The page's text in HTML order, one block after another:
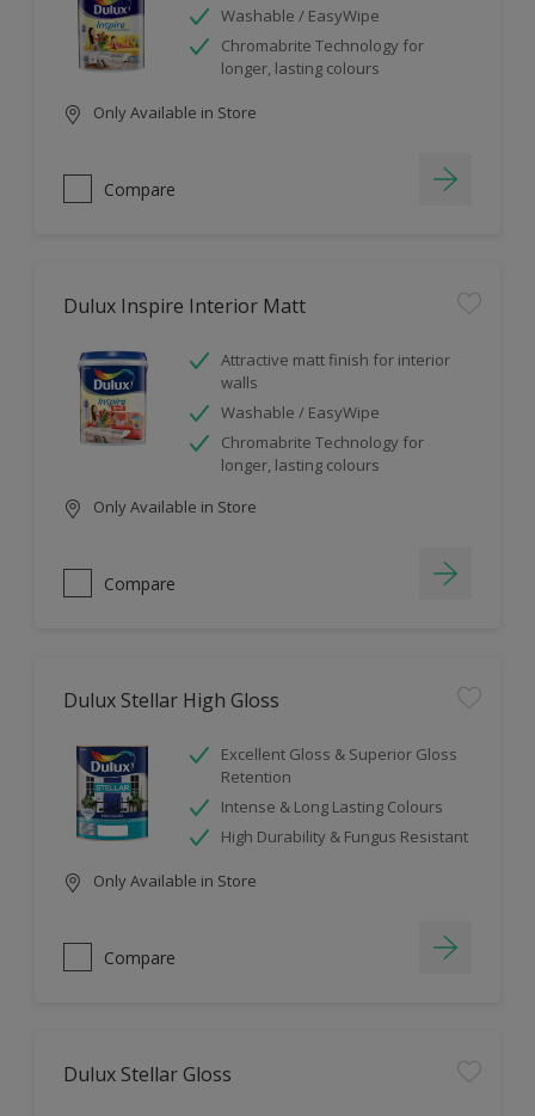
Washable / EasyWipe
Chromabrite Technology for
longer, lasting colours
Only Available in Store
Compare
Dulux Inspire Interior Matt
Attractive matt finish for interior
walls
Washable / EasyWipe
Chromabrite Technology for
longer, lasting colours
Only Available in Store
Compare
Dulux Stellar High Gloss
Excellent Gloss & Superior Gloss
Retention
Intense & Long Lasting Colours
High Durability & Fungus Resistant
Only Available in Store
Compare
Dulux Stellar Gloss